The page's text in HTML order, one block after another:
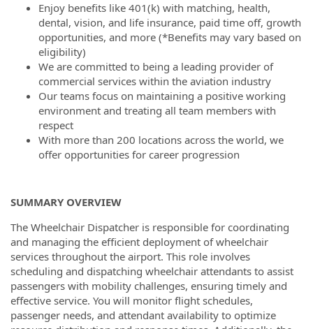
Enjoy benefits like 401(k) with matching, health,
dental, vision, and life insurance, paid time off, growth
opportunities, and more (*Benefits may vary based on
eligibility)
We are committed to being a leading provider of
commercial services within the aviation industry
Our teams focus on maintaining a positive working
environment and treating all team members with
respect
With more than 200 locations across the world, we
offer opportunities for career progression
SUMMARY OVERVIEW
The Wheelchair Dispatcher is responsible for coordinating
and managing the efficient deployment of wheelchair
services throughout the airport. This role involves
scheduling and dispatching wheelchair attendants to assist
passengers with mobility challenges, ensuring timely and
effective service. You will monitor flight schedules,
passenger needs, and attendant availability to optimize